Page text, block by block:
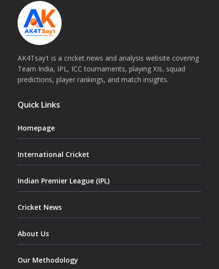
AK4Tsay1 is a cricket news and analysis website covering
Team India, IPL, ICC tournaments, playing XIs, squad
predictions, player rankings, and match insights.
Quick Links
Homepage
International Cricket
Indian Premier League (IPL)
Cricket News
About Us
Our Methodology